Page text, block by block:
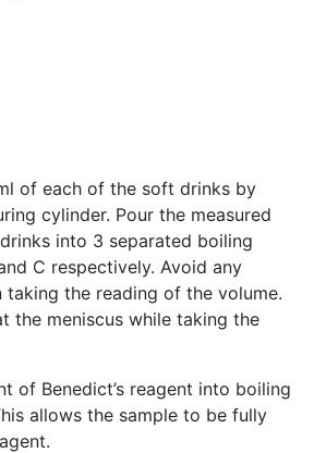
of each of the soft drinks by
cylinder. Pour the measured
into 3 separated boiling
C respectively. Avoid any
taking the reading of the volume.
the meniscus while taking the
of Benedict’s reagent into boiling
allows the sample to be fully